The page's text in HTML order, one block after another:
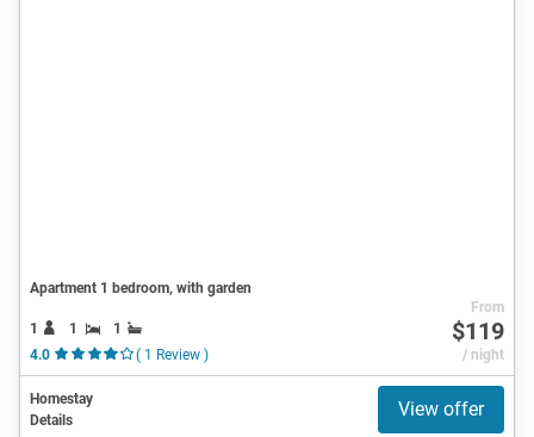
Apartment 1 bedroom, with garden
1 1
1
4.0
( 1 Review )
From
$119
/ night
Homestay
Details
View offer